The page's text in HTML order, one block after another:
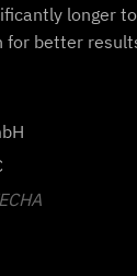
longer
for better